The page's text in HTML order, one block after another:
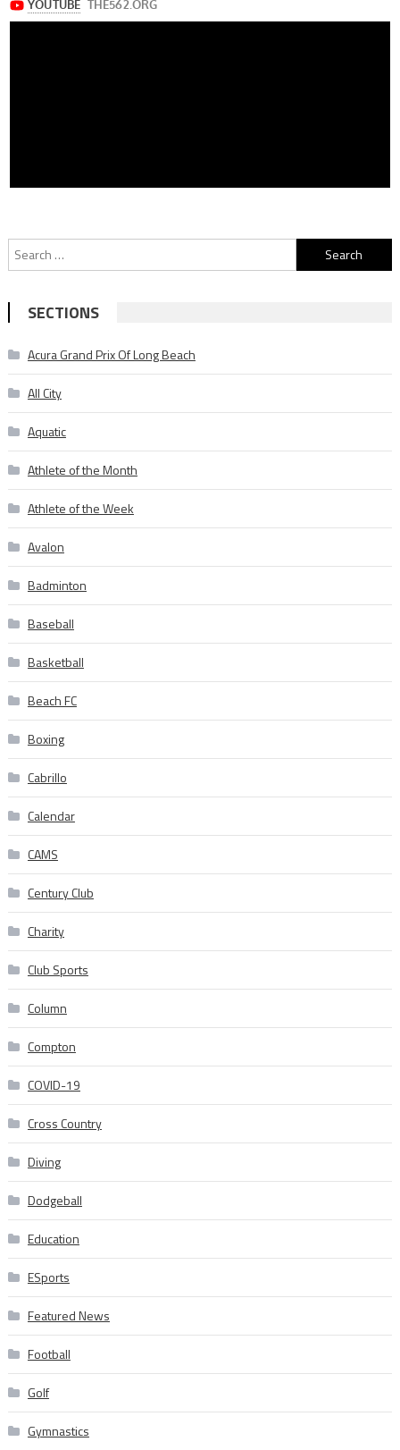
Search
for:
SECTIONS
Acura Grand Prix Of Long Beach
All City
Aquatic
Athlete of the Month
Athlete of the Week
Avalon
Badminton
Baseball
Basketball
Beach FC
Boxing
Cabrillo
Calendar
CAMS
Century Club
Charity
Club Sports
Column
Compton
COVID-19
Cross Country
Diving
Dodgeball
Education
ESports
Featured News
Football
Golf
Gymnastics